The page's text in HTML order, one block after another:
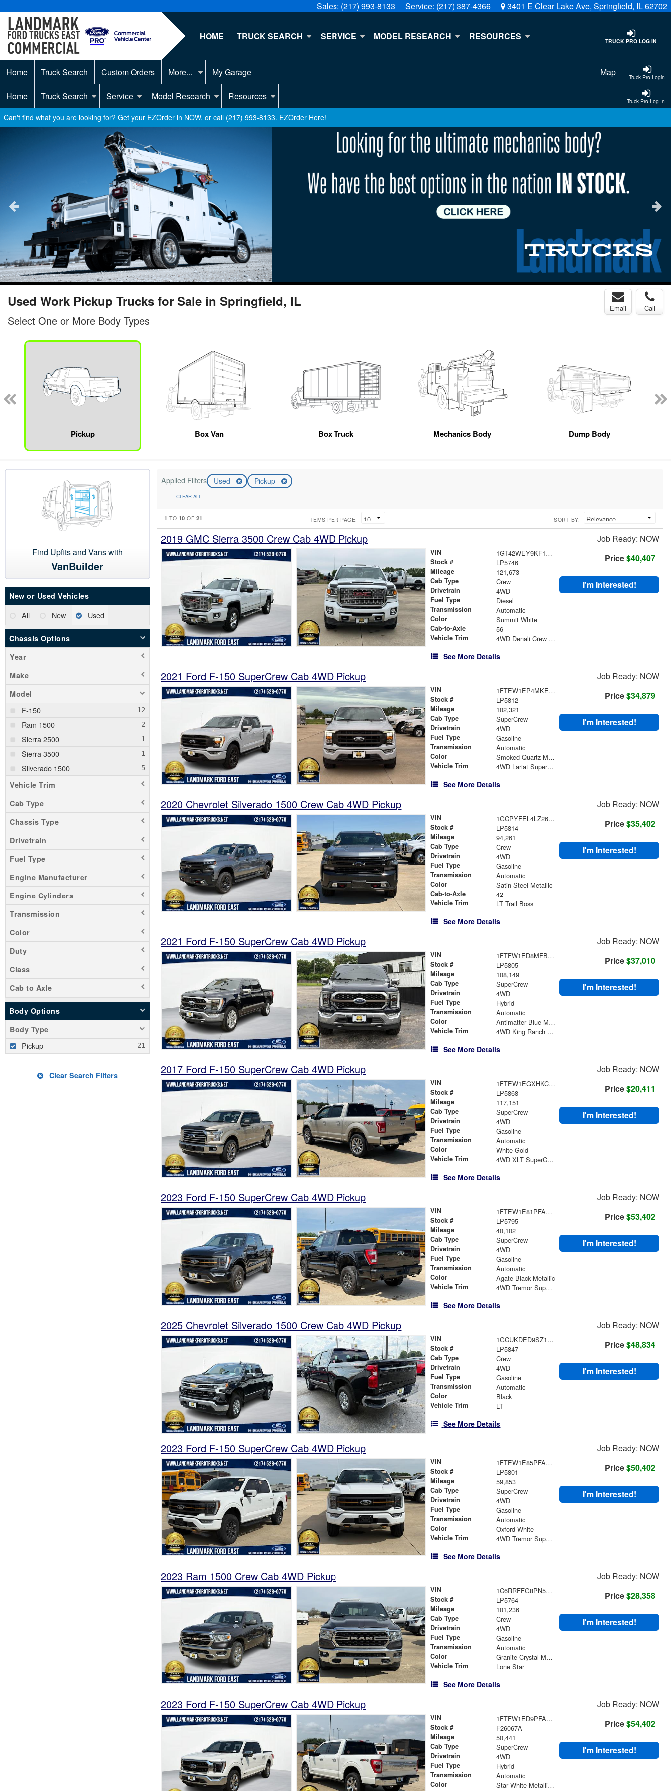
Sales: (217) 993-8133 Service: (217) 387-4366 3401 E Clear Lake Ave, Springfield, IL 62702
TRUCK PRO LOG IN
HOME TRUCK SEARCH SERVICE MODEL RESEARCH RESOURCES
Truck Pro Login
Home Truck Search Custom Orders More... My Garage Map
Truck Pro Log In
Home Truck Search Service Model Research Resources
Can't find what you are looking for? Get your EZOrder in NOW, or call (217) 993-8133. EZOrder Here!
Used Work Pickup Trucks for Sale in Springfield, IL Email Call
Select One or More Body Types
Pickup Box Van Box Truck Mechanics Body Dump Body
Find Upfits and Vans with
VanBuilder
New or Used Vehicles
All New Used
Chassis Options
Year
Make
Model
F-150
Ram 1500
Sierra 2500
Sierra 3500
Silverado 1500
Vehicle Trim
Cab Type
Chassis Type
Drivetrain
Fuel Type
Engine Manufacturer
Engine Cylinders
Transmission
Color
Duty
Class
Cab to Axle
Body Options
Body Type
Pickup
Clear Search Filters
Applied Filters Used Pickup
CLEAR ALL
1 TO 10 OF 21 ITEMS PER PAGE: SORT BY:
2019 GMC Sierra 3500 Crew Cab 4WD Pickup Job Ready: NOW
VIN 1GT42WEY9KF153392
Stock # LP5746
Mileage 121,673
Cab Type Crew
Drivetrain 4WD
Fuel Type Diesel
Transmission Automatic
Color Summit White
Cab-to-Axle 56
Vehicle Trim 4WD Denali Crew Cab
See More Details
Price$40,407
I'm Interested!
2021 Ford F-150 SuperCrew Cab 4WD Pickup Job Ready: NOW
VIN 1FTEW1EP4MKE65990
Stock # LP5812
Mileage 102,321
Cab Type SuperCrew
Drivetrain 4WD
Fuel Type Gasoline
Transmission Automatic
Color Smoked Quartz Metallic Tinted Clearcoat
Vehicle Trim 4WD Lariat SuperCrew
See More Details
Price$34,879
I'm Interested!
2020 Chevrolet Silverado 1500 Crew Cab 4WD Pickup Job Ready: NOW
VIN 1GCPYFEL4LZ266912
Stock # LP5814
Mileage 94,261
Cab Type Crew
Drivetrain 4WD
Fuel Type Gasoline
Transmission Automatic
Color Satin Steel Metallic
Cab-to-Axle 42
Vehicle Trim LT Trail Boss
See More Details
Price$35,402
I'm Interested!
2021 Ford F-150 SuperCrew Cab 4WD Pickup Job Ready: NOW
VIN 1FTFW1ED8MFB08623
Stock # LP5805
Mileage 108,149
Cab Type SuperCrew
Drivetrain 4WD
Fuel Type Hybrid
Transmission Automatic
Color Antimatter Blue Metallic
Vehicle Trim 4WD King Ranch SuperCrew
See More Details
Price$37,010
I'm Interested!
2017 Ford F-150 SuperCrew Cab 4WD Pickup Job Ready: NOW
VIN 1FTEW1EGXHKC28961
Stock # LP5868
Mileage 117,151
Cab Type SuperCrew
Drivetrain 4WD
Fuel Type Gasoline
Transmission Automatic
Color White Gold
Vehicle Trim 4WD XLT SuperCrew
See More Details
Price$20,411
I'm Interested!
2023 Ford F-150 SuperCrew Cab 4WD Pickup Job Ready: NOW
VIN 1FTEW1E81PFA37235
Stock # LP5795
Mileage 40,102
Cab Type SuperCrew
Drivetrain 4WD
Fuel Type Gasoline
Transmission Automatic
Color Agate Black Metallic
Vehicle Trim 4WD Tremor SuperCrew
See More Details
Price$53,402
I'm Interested!
2025 Chevrolet Silverado 1500 Crew Cab 4WD Pickup Job Ready: NOW
VIN 1GCUKDED9SZ123941
Stock # LP5847
Cab Type Crew
Drivetrain 4WD
Fuel Type Gasoline
Transmission Automatic
Color Black
Vehicle Trim LT
See More Details
Price$48,834
I'm Interested!
2023 Ford F-150 SuperCrew Cab 4WD Pickup Job Ready: NOW
VIN 1FTEW1E85PFA62980
Stock # LP5801
Mileage 59,853
Cab Type SuperCrew
Drivetrain 4WD
Fuel Type Gasoline
Transmission Automatic
Color Oxford White
Vehicle Trim 4WD Tremor SuperCrew
See More Details
Price$50,402
I'm Interested!
2023 Ram 1500 Crew Cab 4WD Pickup Job Ready: NOW
VIN 1C6RRFFG8PN593759
Stock # LP5764
Mileage 101,236
Cab Type Crew
Drivetrain 4WD
Fuel Type Gasoline
Transmission Automatic
Color Granite Crystal Metallic Clearcoat
Vehicle Trim Lone Star
See More Details
Price$28,358
I'm Interested!
2023 Ford F-150 SuperCrew Cab 4WD Pickup Job Ready: NOW
VIN 1FTFW1ED9PFA84529
Stock # F26067A
Mileage 50,441
Cab Type SuperCrew
Drivetrain 4WD
Fuel Type Hybrid
Transmission Automatic
Color Star White Metallic Tri-Coat
Price$54,402
I'm Interested!